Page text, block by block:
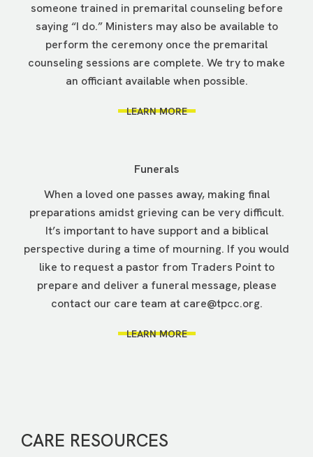
someone trained in premarital counseling before
saying “I do.” Ministers may also be available to
perform the ceremony once the premarital
counseling sessions are complete. We try to make
an officiant available when possible.
LEARN MORE
Funerals
When a loved one passes away, making final
preparations amidst grieving can be very difficult.
It’s important to have support and a biblical
perspective during a time of mourning. If you would
like to request a pastor from Traders Point to
prepare and deliver a funeral message, please
contact our care team at care@tpcc.org.
LEARN MORE
CARE RESOURCES